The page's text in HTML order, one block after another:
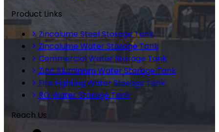
Product Links
Zincalume Steel Storage Tank
Zincalume Water Storage Tank
Commercial Water Storage Tank
Zinc Aluminium Water Storage Tank
Fire Fighting Water Storage Tank
RO Water Storage Tank
Reach Us